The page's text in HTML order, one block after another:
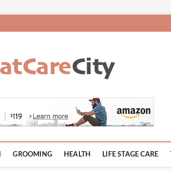
GROOMING HEALTH LIFE STAGE CARE